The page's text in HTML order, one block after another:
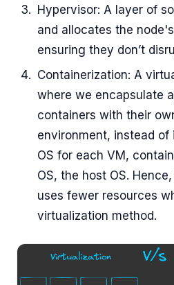
Hypervisor: A layer of
and allocates the
ensuring they don’t
Containerization: A
where we encapsulate
containers with their
environment, instead of
OS for each VM,
OS, the host OS.
uses fewer resources
virtualization method.